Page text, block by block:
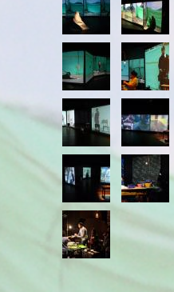
TESTIGO.jpg
9-
TESTIGO.jpg
13-
TESTIGO.jpg
TESTIGO.jpg
18-
21-
TESTIGO.jpg